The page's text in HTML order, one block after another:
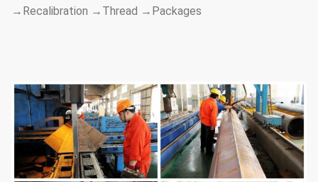
→Recalibration →Thread →Packages